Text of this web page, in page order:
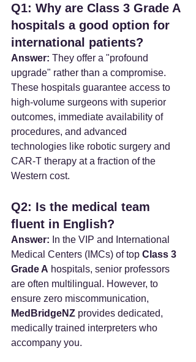
Q1: Why are Class 3 Grade A
hospitals a good option for
international patients?
Answer: They offer a "profound
upgrade" rather than a compromise.
These hospitals guarantee access to
high-volume surgeons with superior
outcomes, immediate availability of
procedures, and advanced
technologies like robotic surgery and
CAR-T therapy at a fraction of the
Western cost.
Q2: Is the medical team
fluent in English?
Answer: In the VIP and International
Medical Centers (IMCs) of top Class 3
Grade A hospitals, senior professors
are often multilingual. However, to
ensure zero miscommunication,
MedBridgeNZ provides dedicated,
medically trained interpreters who
accompany you.